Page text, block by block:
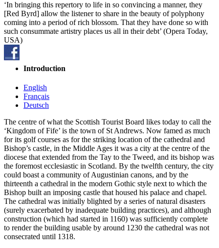
‘In bringing this repertory to life in so convincing a manner, they
[Red Byrd] allow the listener to share in the beauty of polyphony
coming into a period of rich blossom. That they have done so with
such consummate artistry places us all in their debt’ (Opera Today,
USA)
Introduction
English
Français
Deutsch
The centre of what the Scottish Tourist Board likes today to call the
‘Kingdom of Fife’ is the town of St Andrews. Now famed as much
for its golf courses as for the striking location of the cathedral and
Bishop’s castle, in the Middle Ages it was a city at the centre of the
diocese that extended from the Tay to the Tweed, and its bishop was
the foremost ecclesiastic in Scotland. By the twelfth century, the city
could boast a community of Augustinian canons, and by the
thirteenth a cathedral in the modern Gothic style next to which the
Bishop built an imposing castle that housed his palace and chapel.
The cathedral was initially blighted by a series of natural disasters
(surely exacerbated by inadequate building practices), and although
construction (which had started in 1160) was sufficiently complete
to render the building usable by around 1230 the cathedral was not
consecrated until 1318.